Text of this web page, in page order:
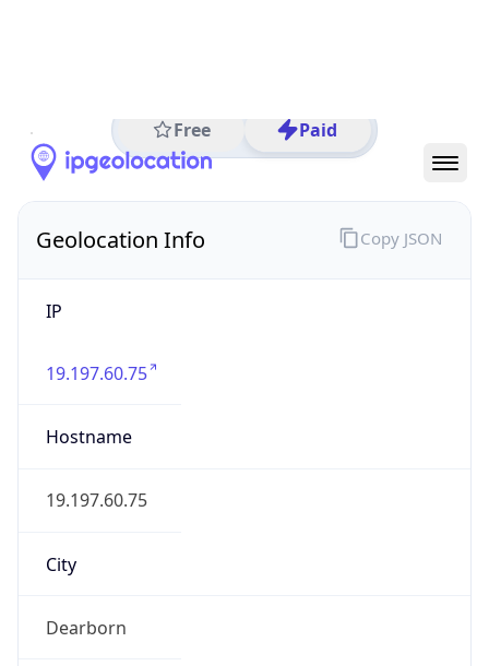
Free Paid
Geolocation Info
IP
19.197.60.75
Hostname
19.197.60.75
City
Dearborn
Copy JSON